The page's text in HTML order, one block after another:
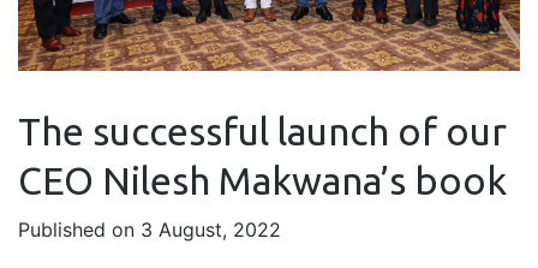
The successful launch of our
CEO Nilesh Makwana’s book
Published on 3 August, 2022